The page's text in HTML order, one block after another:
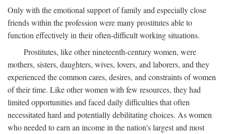
Only with the emotional support of family and especially close
friends within the profession were many prostitutes able to
function effectively in their often-difficult working situations.
Prostitutes, like other nineteenth-century women, were
mothers, sisters, daughters, wives, lovers, and laborers, and they
experienced the common cares, desires, and constraints of women
of their time. Like other women with few resources, they had
limited opportunities and faced daily difficulties that often
necessitated hard and potentially debilitating choices. As women
who needed to earn an income in the nation's largest and most